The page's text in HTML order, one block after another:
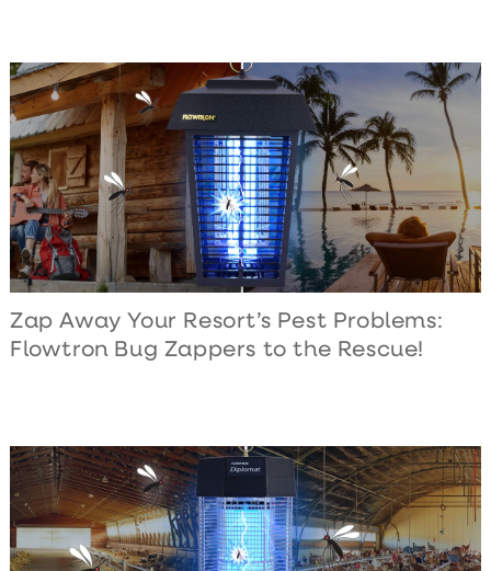
Zap Away Your Resort’s Pest Problems:
Flowtron Bug Zappers to the Rescue!